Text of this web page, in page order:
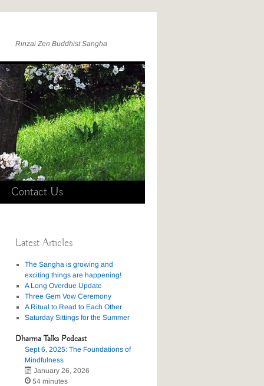
Rinzai Zen Buddhist Sangha
Contact Us
Latest Articles
The Sangha is growing and
exciting things are happening!
A Long Overdue Update
Three Gem Vow Ceremony
A Ritual to Read to Each Other
Saturday Sittings for the Summer
Dharma Talks Podcast
Sept 6, 2025: The Foundations of
Mindfulness
January 26, 2026
54 minutes